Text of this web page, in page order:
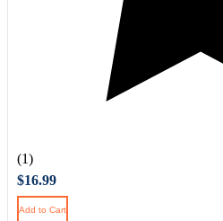
(1)
$16.99
Add to Cart